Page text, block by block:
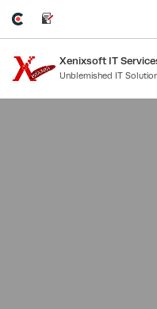
Xenixsoft IT
Unblemished IT